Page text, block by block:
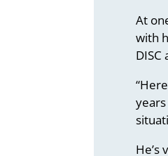
At
with
He’s